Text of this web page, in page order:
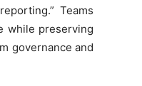
Teams
while preserving
governance and